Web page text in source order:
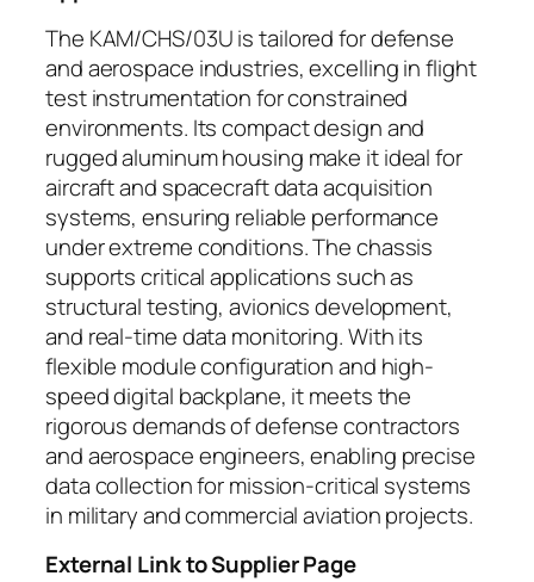
The KAM/CHS/03U is tailored for defense
and aerospace industries, excelling in flight
test instrumentation for constrained
environments. Its compact design and
rugged aluminum housing make it ideal for
aircraft and spacecraft data acquisition
systems, ensuring reliable performance
under extreme conditions. The chassis
supports critical applications such as
structural testing, avionics development,
and real-time data monitoring. With its
flexible module configuration and high-
speed digital backplane, it meets the
rigorous demands of defense contractors
and aerospace engineers, enabling precise
data collection for mission-critical systems
in military and commercial aviation projects.
External Link to Supplier Page